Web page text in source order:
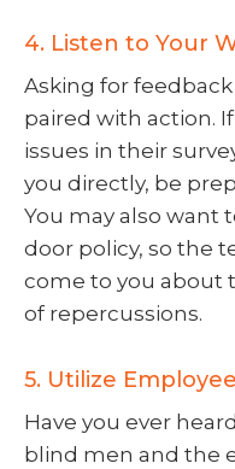
4. Listen to Your
Asking for
paired with action.
issues in their
you directly, be
You may also want
door policy, so the
come to you about
of repercussions.
5. Utilize
Have you ever
blind men and the